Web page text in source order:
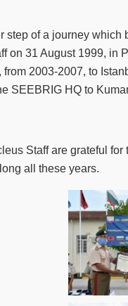
step of a journey
on 31 August 1999, in
2003-2007, to
SEEBRIG HQ to
Staff are grateful
all these years.